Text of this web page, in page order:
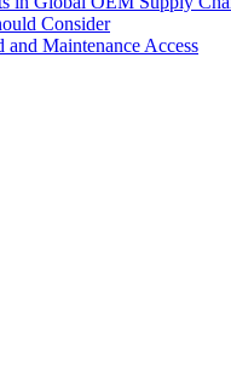
Consider
Maintenance Access